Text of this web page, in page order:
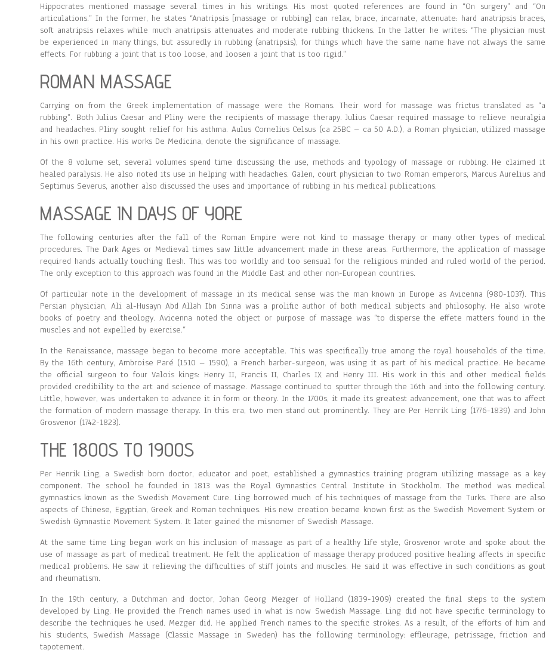
Hippocrates mentioned massage several times in his writings. His most quoted references are found in “On surgery” and “On
articulations.” In the former, he states “Anatripsis [massage or rubbing] can relax, brace, incarnate, attenuate: hard anatripsis braces,
soft anatripsis relaxes while much anatripsis attenuates and moderate rubbing thickens. In the latter he writes: “The physician must
be experienced in many things, but assuredly in rubbing (anatripsis), for things which have the same name have not always the same
effects. For rubbing a joint that is too loose, and loosen a joint that is too rigid.”
ROMAN MASSAGE
Carrying on from the Greek implementation of massage were the Romans. Their word for massage was frictus translated as “a
rubbing”. Both Julius Caesar and Pliny were the recipients of massage therapy. Julius Caesar required massage to relieve neuralgia
and headaches. Pliny sought relief for his asthma. Aulus Cornelius Celsus (ca 25BC – ca 50 A.D.), a Roman physician, utilized massage
in his own practice. His works De Medicina, denote the significance of massage.
Of the 8 volume set, several volumes spend time discussing the use, methods and typology of massage or rubbing. He claimed it
healed paralysis. He also noted its use in helping with headaches. Galen, court physician to two Roman emperors, Marcus Aurelius and
Septimus Severus, another also discussed the uses and importance of rubbing in his medical publications.
MASSAGE IN DAYS OF YORE
The following centuries after the fall of the Roman Empire were not kind to massage therapy or many other types of medical
procedures. The Dark Ages or Medieval times saw little advancement made in these areas. Furthermore, the application of massage
required hands actually touching flesh. This was too worldly and too sensual for the religious minded and ruled world of the period.
The only exception to this approach was found in the Middle East and other non-European countries.
Of particular note in the development of massage in its medical sense was the man known in Europe as Avicenna (980-1037). This
Persian physician, Ali al-Husayn Abd Allah Ibn Sinna was a prolific author of both medical subjects and philosophy. He also wrote
books of poetry and theology. Avicenna noted the object or purpose of massage was “to disperse the effete matters found in the
muscles and not expelled by exercise.”
In the Renaissance, massage began to become more acceptable. This was specifically true among the royal households of the time.
By the 16th century, Ambroise Paré (1510 – 1590), a French barber-surgeon, was using it as part of his medical practice. He became
the official surgeon to four Valois kings: Henry II, Francis II, Charles IX and Henry III. His work in this and other medical fields
provided credibility to the art and science of massage. Massage continued to sputter through the 16th and into the following century.
Little, however, was undertaken to advance it in form or theory. In the 1700s, it made its greatest advancement, one that was to affect
the formation of modern massage therapy. In this era, two men stand out prominently. They are Per Henrik Ling (1776-1839) and John
Grosvenor (1742-1823).
THE 1800S TO 1900S
Per Henrik Ling, a Swedish born doctor, educator and poet, established a gymnastics training program utilizing massage as a key
component. The school he founded in 1813 was the Royal Gymnastics Central Institute in Stockholm. The method was medical
gymnastics known as the Swedish Movement Cure. Ling borrowed much of his techniques of massage from the Turks. There are also
aspects of Chinese, Egyptian, Greek and Roman techniques. His new creation became known first as the Swedish Movement System or
Swedish Gymnastic Movement System. It later gained the misnomer of Swedish Massage.
At the same time Ling began work on his inclusion of massage as part of a healthy life style, Grosvenor wrote and spoke about the
use of massage as part of medical treatment. He felt the application of massage therapy produced positive healing affects in specific
medical problems. He saw it relieving the difficulties of stiff joints and muscles. He said it was effective in such conditions as gout
and rheumatism.
In the 19th century, a Dutchman and doctor, Johan Georg Mezger of Holland (1839-1909) created the final steps to the system
developed by Ling. He provided the French names used in what is now Swedish Massage. Ling did not have specific terminology to
describe the techniques he used. Mezger did. He applied French names to the specific strokes. As a result, of the efforts of him and
his students, Swedish Massage (Classic Massage in Sweden) has the following terminology: effleurage, petrissage, friction and
tapotement.